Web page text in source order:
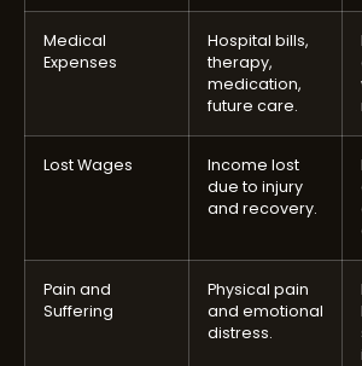
Medical
Expenses
Hospital bills,
therapy,
medication,
future care.
Lost Wages
Income lost
due to injury
and recovery.
Pain and
Suffering
Physical pain
and emotional
distress.